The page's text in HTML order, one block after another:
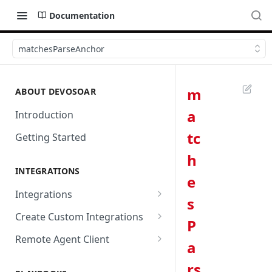
Documentation
matchesParseAnchor
ABOUT DEVOSOAR
Introduction
Getting Started
INTEGRATIONS
Integrations
Abnormal Security
Absolute
Create Custom Integrations
Overview
Remote Agent Client
m
a
tc
h
e
s
P
a